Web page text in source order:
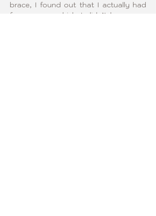
brace, I found out that I actually had
four curves, which I didn’t know was